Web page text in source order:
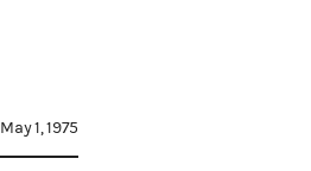
May 1, 1975